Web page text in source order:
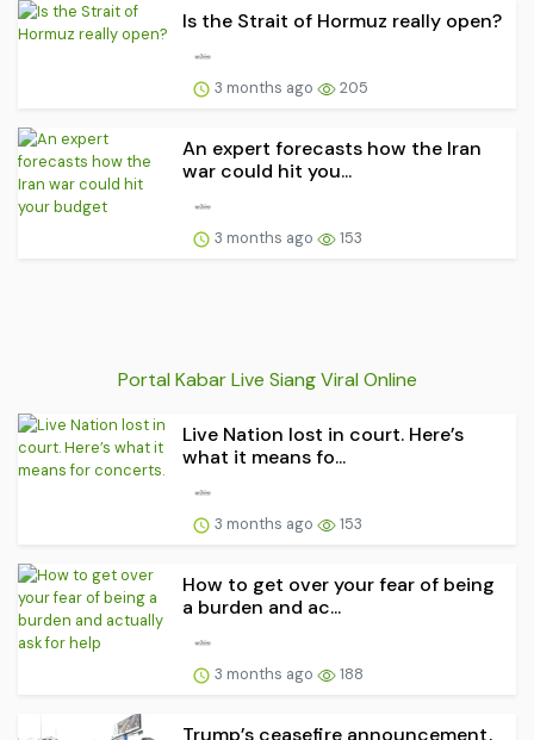
Is the Strait of Hormuz really open?
3 months ago 205
An expert forecasts how the Iran
war could hit you...
3 months ago 153
Portal Kabar Live Siang Viral Online
Live Nation lost in court. Here’s
what it means fo...
3 months ago 153
How to get over your fear of being
a burden and ac...
3 months ago 188
Trump’s ceasefire announcement,